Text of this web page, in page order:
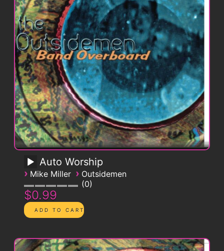
Auto Worship
› Mike Miller › Outsidemen
0
$0.99